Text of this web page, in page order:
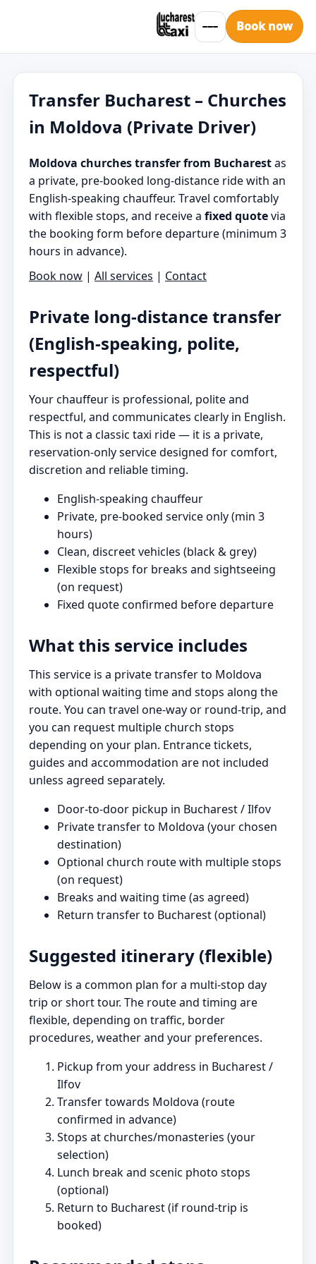
Book now
Transfer Bucharest – Churches
in Moldova (Private Driver)
Moldova churches transfer from Bucharestas
a private, pre-booked long-distance ride with an
English-speaking chauffeur. Travel comfortably
with flexible stops, and receive a fixed quotevia
the booking form before departure (minimum 3
hours in advance).
Book now | All services | Contact
Private long-distance transfer
(English-speaking, polite,
respectful)
Your chauffeur is professional, polite and
respectful, and communicates clearly in English.
This is not a classic taxi ride — it is a private,
reservation-only service designed for comfort,
discretion and reliable timing.
English-speaking chauffeur
Private, pre-booked service only (min 3
hours)
Clean, discreet vehicles (black & grey)
Flexible stops for breaks and sightseeing
(on request)
Fixed quote confirmed before departure
What this service includes
This service is a private transfer to Moldova
with optional waiting time and stops along the
route. You can travel one-way or round-trip, and
you can request multiple church stops
depending on your plan. Entrance tickets,
guides and accommodation are not included
unless agreed separately.
Door-to-door pickup in Bucharest / Ilfov
Private transfer to Moldova (your chosen
destination)
Optional church route with multiple stops
(on request)
Breaks and waiting time (as agreed)
Return transfer to Bucharest (optional)
Suggested itinerary (flexible)
Below is a common plan for a multi-stop day
trip or short tour. The route and timing are
flexible, depending on traffic, border
procedures, weather and your preferences.
Pickup from your address in Bucharest /
Ilfov
Transfer towards Moldova (route
confirmed in advance)
Stops at churches/monasteries (your
selection)
Lunch break and scenic photo stops
(optional)
Return to Bucharest (if round-trip is
booked)